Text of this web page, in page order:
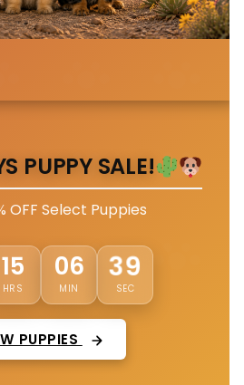
PUPPY SALE!
OFF Select Puppies
15
HRS
06
MIN
36
SEC
PUPPIES